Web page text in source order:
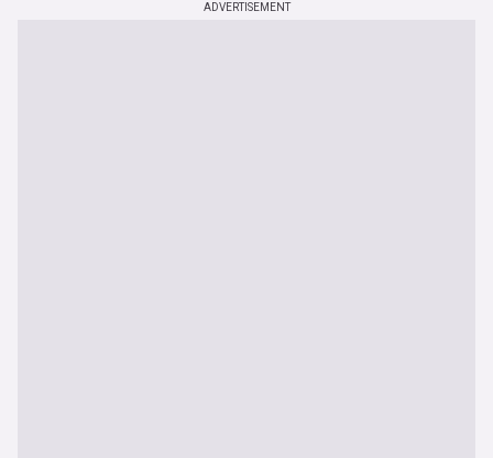
ADVERTISEMENT